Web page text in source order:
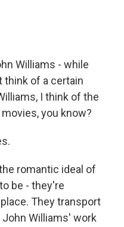
Williams - while
think of a certain
I think of the
you know?
romantic ideal of
be - they're
They transport
Williams' work